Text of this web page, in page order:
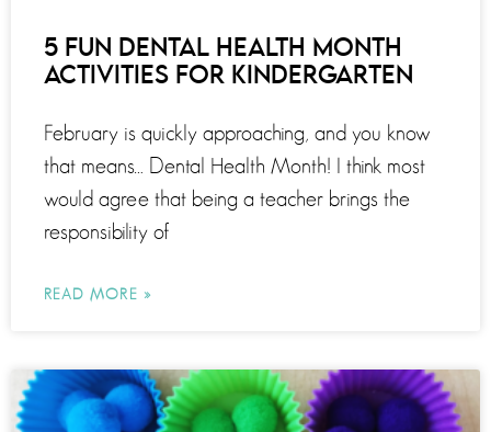
5 FUN DENTAL HEALTH MONTH
ACTIVITIES FOR KINDERGARTEN
February is quickly approaching, and you know
that means… Dental Health Month! I think most
would agree that being a teacher brings the
responsibility of
READ MORE »